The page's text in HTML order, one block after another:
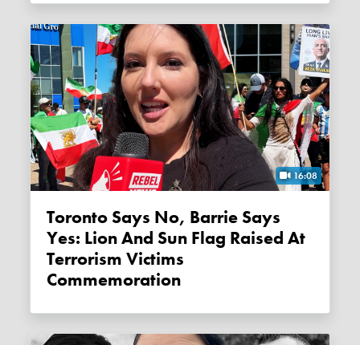
16:08
Toronto Says No, Barrie Says
Yes: Lion And Sun Flag Raised At
Terrorism Victims
Commemoration